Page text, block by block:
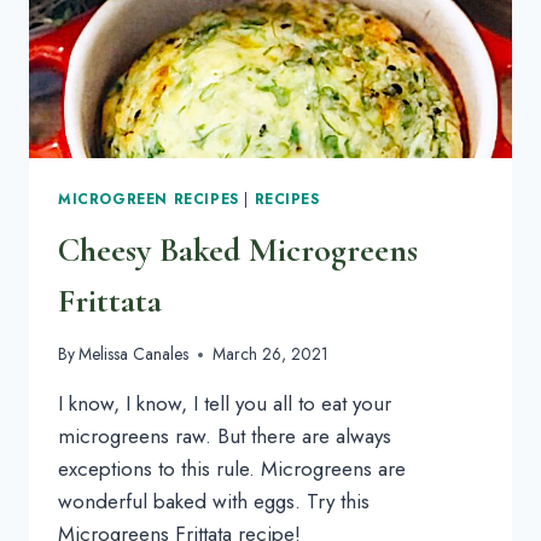
MICROGREEN RECIPES | RECIPES
Cheesy Baked Microgreens
Frittata
ByMelissa Canales March 26, 2021
I know, I know, I tell you all to eat your
microgreens raw. But there are always
exceptions to this rule. Microgreens are
wonderful baked with eggs. Try this
Microgreens Frittata recipe!